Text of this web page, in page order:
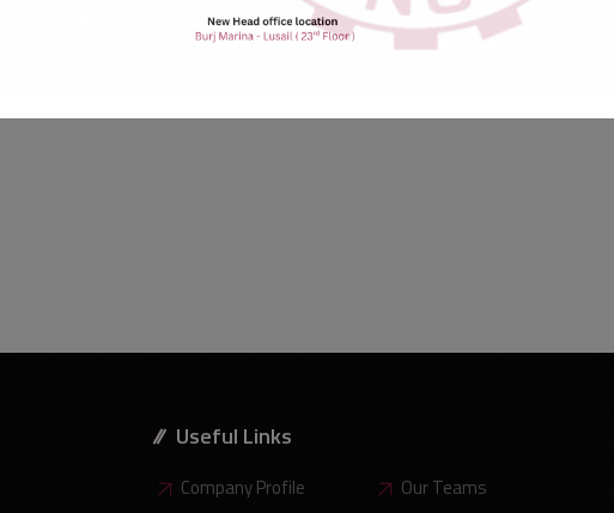
to perform
procedures to ensure that we are prepared to
respond to any incident or emergency that may arise.
Useful Links
Company Profile
Our Teams